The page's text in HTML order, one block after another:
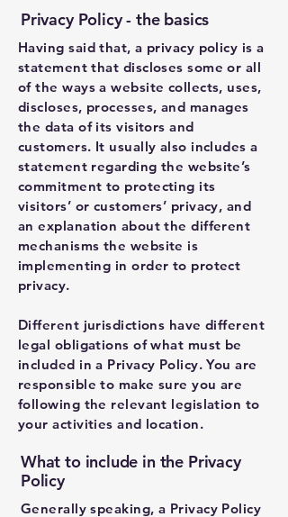
Privacy Policy - the basics
Having said that, a privacy policy is a
statement that discloses some or all
of the ways a website collects, uses,
discloses, processes, and manages
the data of its visitors and
customers. It usually also includes a
statement regarding the website’s
commitment to protecting its
visitors’ or customers’ privacy, and
an explanation about the different
mechanisms the website is
implementing in order to protect
privacy.
Different jurisdictions have different
legal obligations of what must be
included in a Privacy Policy. You are
responsible to make sure you are
following the relevant legislation to
your activities and location.
What to include in the Privacy
Policy
Generally speaking, a Privacy Policy